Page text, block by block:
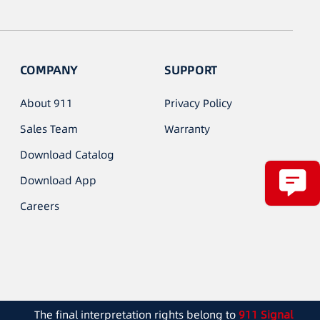
COMPANY
About 911
Sales Team
Download Catalog
Download App
Careers
SUPPORT
Privacy Policy
Warranty
The final interpretation rights belong to 911 Signal